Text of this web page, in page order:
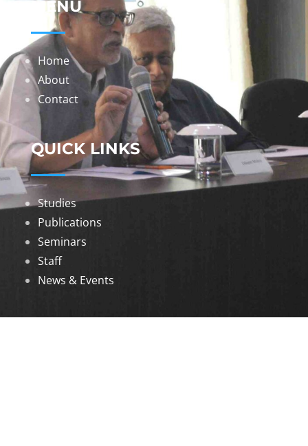
MENU
Home
About
Contact
QUICK LINKS
Studies
Publications
Seminars
Staff
News & Events